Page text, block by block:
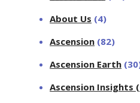
About Us (4)
Ascension (82)
Ascension Earth
Ascension Insights